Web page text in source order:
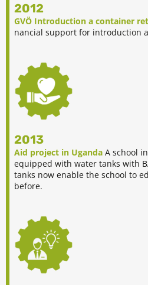
2012
GVÖ Introduction a container
nancial support for introduction
2013
Aid project in Uganda A school
equipped with water tanks with
tanks now enable the school to
before.